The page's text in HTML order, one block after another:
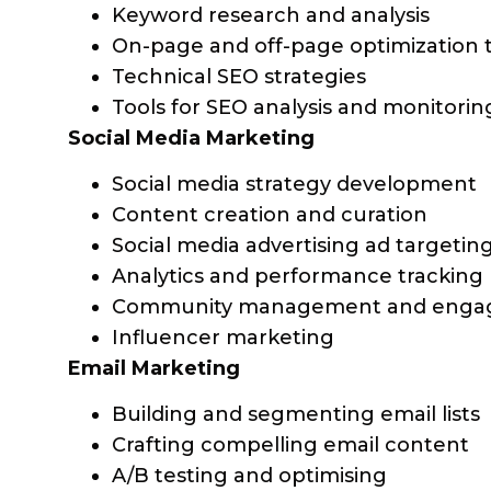
Keyword research and analysis
On-page and off-page optimization
Technical SEO strategies
Tools for SEO analysis and
Social Media Marketing
Social media strategy development
Content creation and curation
Social media advertising ad targeting
Analytics and performance tracking
Community management and
Influencer marketing
Email Marketing
Building and segmenting email lists
Crafting compelling email content
A/B testing and optimising